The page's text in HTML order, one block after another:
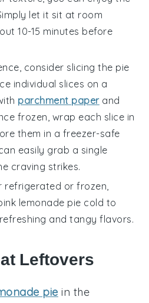
let it sit at room
10-15 minutes before
consider slicing the pie
individual slices on a
parchment paperand
frozen, wrap each slice in
them in a freezer-safe
easily grab a single
craving strikes.
refrigerated or frozen,
lemonade pie cold to
and tangy flavors.
Leftovers
pie in the